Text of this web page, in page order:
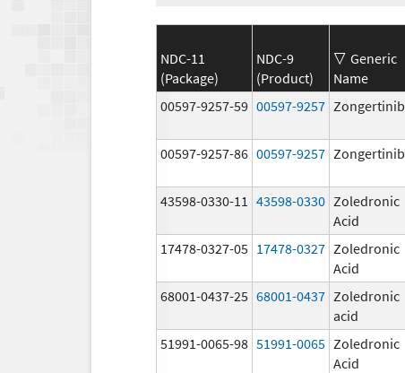
NDC-11
(Package)
NDC-9
(Product)
Generic
Name
00597-9257-59 00597-9257 Zongertinib
00597-9257-86 00597-9257 Zongertinib
43598-0330-11 43598-0330 Zoledronic
Acid
17478-0327-05 17478-0327 Zoledronic
Acid
68001-0437-25 68001-0437 Zoledronic
acid
51991-0065-98 51991-0065 Zoledronic
Acid